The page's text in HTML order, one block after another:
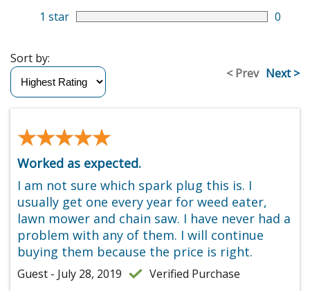
1 star
0
< Prev Next >
Sort by:
★★★★★
★★★★★
Worked as expected.
I am not sure which spark plug this is. I
usually get one every year for weed eater,
lawn mower and chain saw. I have never had a
problem with any of them. I will continue
buying them because the price is right.
Guest - July 28, 2019 Verified Purchase